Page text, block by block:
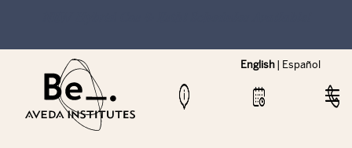
English Español